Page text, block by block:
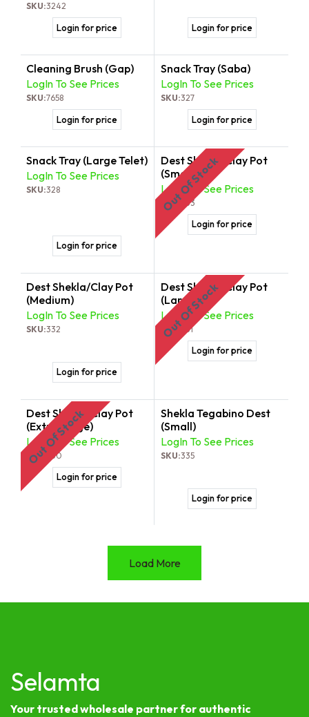
SKU:3242
Login for price Login for price
Cleaning Brush (Gap)
LogIn To See Prices
SKU:7658
Login for price
Snack Tray (Saba)
LogIn To See Prices
SKU:327
Login for price
Snack Tray (Large Telet)
LogIn To See Prices
SKU:328
Login for price
Dest Shekla/Clay Pot
(Small)
LogIn To See Prices
SKU:333
Login for price
Out Of Stock
Dest Shekla/Clay Pot
(Medium)
LogIn To See Prices
SKU:332
Login for price
Dest Shekla/Clay Pot
(Large)
LogIn To See Prices
SKU:331
Login for price
Out Of Stock
Dest Shekla/Clay Pot
(Extra Large)
LogIn To See Prices
SKU:330
Login for price
Out Of Stock
Shekla Tegabino Dest
(Small)
LogIn To See Prices
SKU:335
Login for price
Load More
Selamta
Your trusted wholesale partner for authentic